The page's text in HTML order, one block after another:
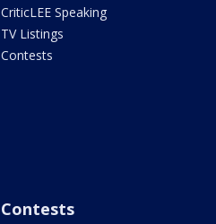
CriticLEE Speaking
TV Listings
Contests
Contests